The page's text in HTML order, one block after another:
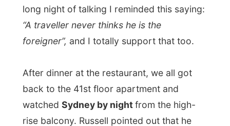
friends stayed to watch the rest of The
Matrix, I decided to take off and went to
bed. Just because
I had to wake up very
Good night Sydney!
Ramon.